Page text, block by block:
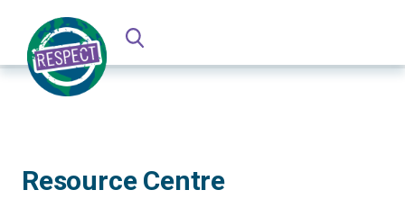
Resource Centre